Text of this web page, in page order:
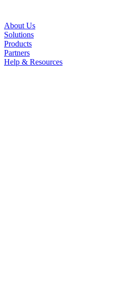
About Us
Solutions
Products
Partners
Help & Resources